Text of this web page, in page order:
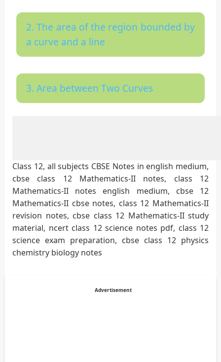
2. The area of the region bounded by
a curve and a line
3. Area between Two Curves
Class 12, all subjects CBSE Notes in english medium,
cbse class 12 Mathematics-II notes, class 12
Mathematics-II notes english medium, cbse 12
Mathematics-II cbse notes, class 12 Mathematics-II
revision notes, cbse class 12 Mathematics-II study
material, ncert class 12 science notes pdf, class 12
science exam preparation, cbse class 12 physics
chemistry biology notes
Advertisement